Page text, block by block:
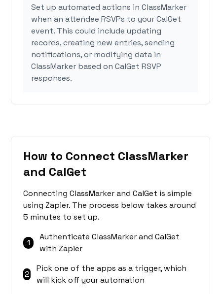
Set up automated actions in ClassMarker
when an attendee RSVPs to your CalGet
event. This could include updating
records, creating new entries, sending
notifications, or modifying data in
ClassMarker based on CalGet RSVP
responses.
How to Connect ClassMarker
and CalGet
Connecting ClassMarker and CalGet is simple
using Zapier. The process below takes around
5 minutes to set up.
1
Authenticate ClassMarker and CalGet
with Zapier
2
Pick one of the apps as a trigger, which
will kick off your automation